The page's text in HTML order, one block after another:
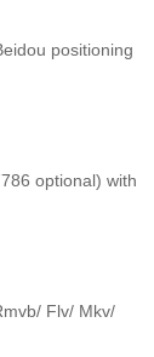
positioning
optional) with
Flv/ Mkv/